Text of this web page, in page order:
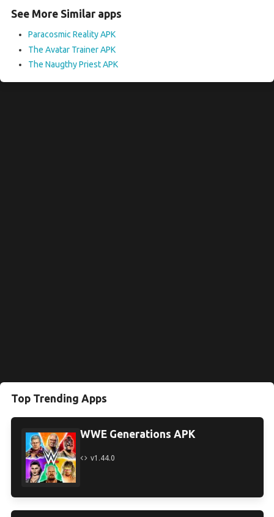
See More Similar apps
Paracosmic Reality APK
The Avatar Trainer APK
The Naugthy Priest APK
Top Trending Apps
WWE Generations APK
v1.44.0